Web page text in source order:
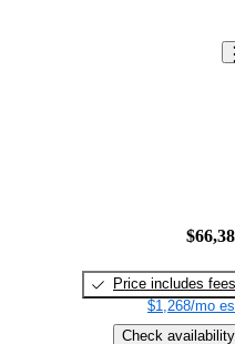
Price includes fees
$1,268/mo
Check availability